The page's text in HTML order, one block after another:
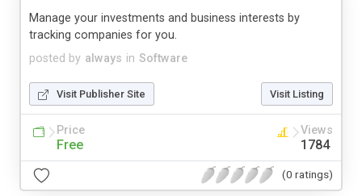
posted by always in Software
Manage your investments and business interests by
tracking companies for you.
Visit Publisher Site Visit Listing
Price
Free
Views
1784
(0 ratings)